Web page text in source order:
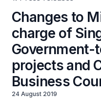
Changes to
charge of
Government-
projects and
Business
24 August 2019